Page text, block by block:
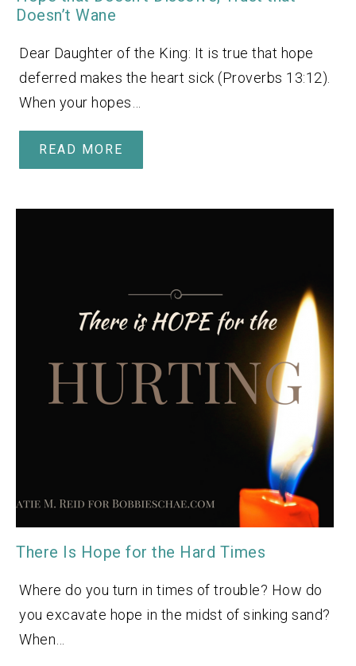
Doesn’t Wane
Dear Daughter of the King: It is true that hope
deferred makes the heart sick (Proverbs 13:12).
When your hopes…
READ MORE
There Is Hope for the Hard Times
Where do you turn in times of trouble? How do
you excavate hope in the midst of sinking sand?
When…